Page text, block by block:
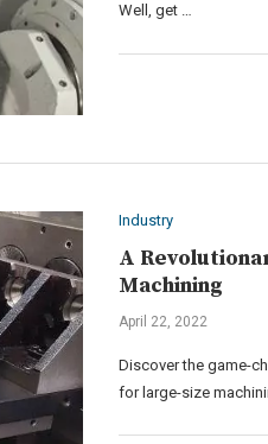
Well, get …
Industry
A
Machining
April 22, 2022
Discover the game-
for large-size